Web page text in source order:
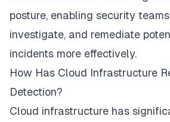
posture, enabling security
investigate, and remediate
incidents more effectively.
How Has Cloud Infrastructure
Detection?
Cloud infrastructure has